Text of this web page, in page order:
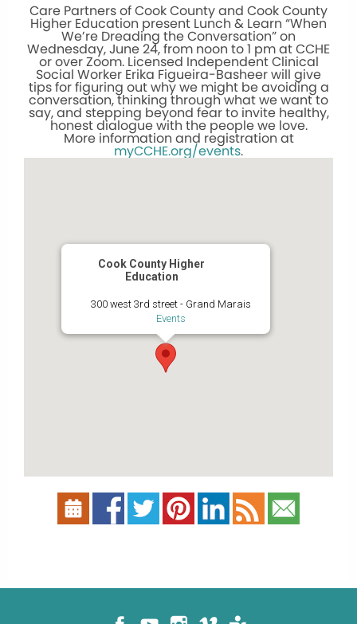
Care Partners of Cook County and Cook County
Higher Education present Lunch & Learn “When
We’re Dreading the Conversation” on
Wednesday, June 24, from noon to 1 pm at CCHE
or over Zoom. Licensed Independent Clinical
Social Worker Erika Figueira-Basheer will give
tips for figuring out why we might be avoiding a
conversation, thinking through what we want to
say, and stepping beyond fear to invite healthy,
honest dialogue with the people we love.
More information and registration at
myCCHE.org/events.
Cook County Higher
Education
300 west 3rd street - Grand Marais
Events